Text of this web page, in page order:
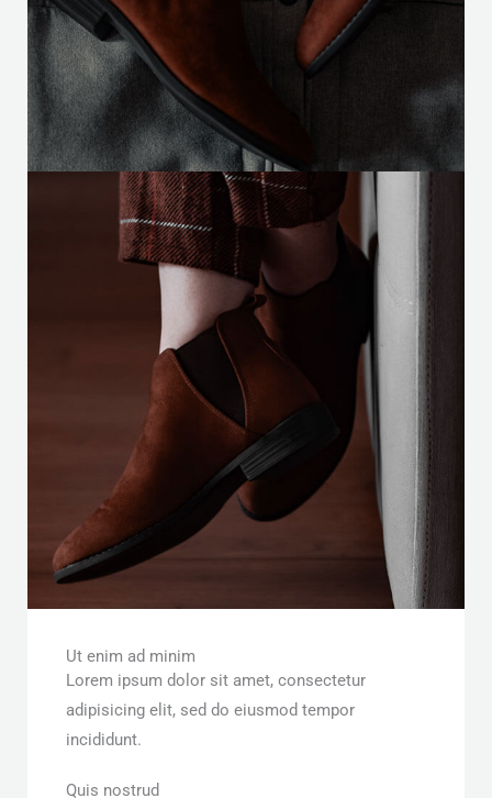
Ut enim ad minim
Lorem ipsum dolor sit amet, consectetur
adipisicing elit, sed do eiusmod tempor
incididunt.
Quis nostrud